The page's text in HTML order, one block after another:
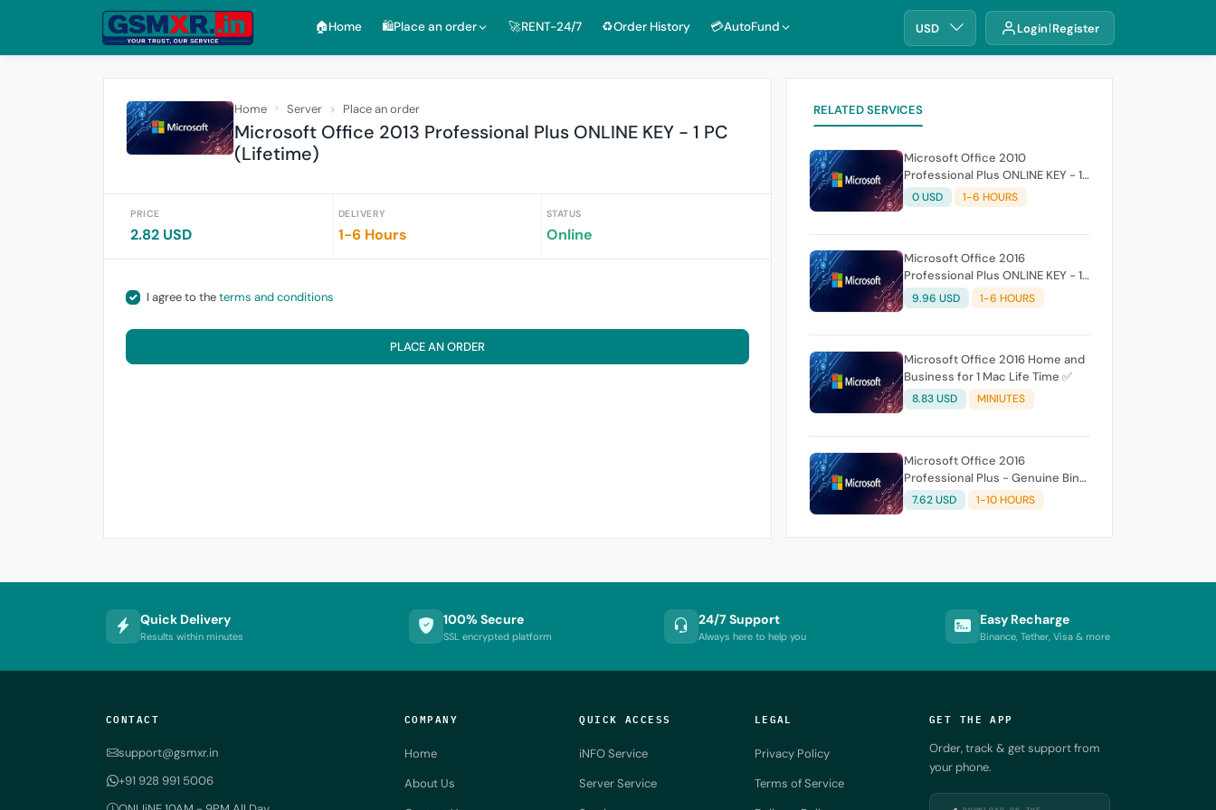
🏠︎Home 🛍️Place an order 🚀RENT-24/7 ♻️Order History 💳AutoFund USD Login Register
Home Server Place an order
Microsoft Office 2013 Professional Plus ONLINE KEY - 1 PC
(Lifetime)
PRICE
2.82 USD
DELIVERY
1-6 Hours
STATUS
Online
I agree to theterms and conditions
PLACE AN ORDER
RELATED SERVICES
Microsoft Office 2010
Professional Plus ONLINE KEY - 1
PC (Lifetime)
0 USD 1-6 HOURS
Microsoft Office 2016
Professional Plus ONLINE KEY - 1
PC (Lifetime)
9.96 USD 1-6 HOURS
Microsoft Office 2016 Home and
Business for 1 Mac Life Time ✅
8.83 USD MINIUTES
Microsoft Office 2016
Professional Plus - Genuine Bind
License Key 1 PC Life Time ✅
7.62 USD 1-10 HOURS
Quick Delivery
Results within minutes
100% Secure
SSL encrypted platform
24/7 Support
Always here to help you
Easy Recharge
Binance, Tether, Visa & more
CONTACT
support@gsmxr.in
+91 928 991 5006
COMPANY
Home
About Us
QUICK ACCESS
iNFO Service
Server Service
LEGAL
Privacy Policy
Terms of Service
GET THE APP
Order, track & get support from
your phone.